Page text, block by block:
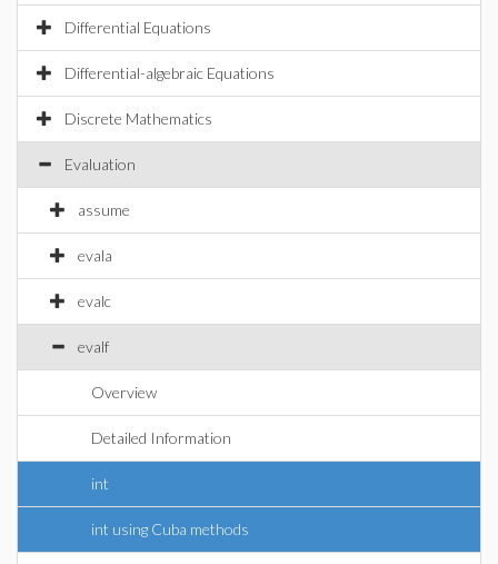
Differential Equations
Differential-algebraic Equations
Discrete Mathematics
Evaluation
assume
evala
evalc
evalf
Overview
Detailed Information
int
int using Cuba methods